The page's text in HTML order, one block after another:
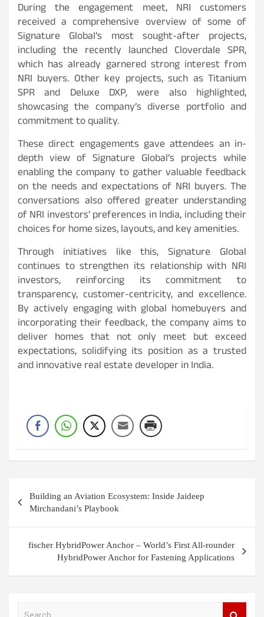
During the engagement meet, NRI customers
received a comprehensive overview of some of
Signature Global’s most sought-after projects,
including the recently launched Cloverdale SPR,
which has already garnered strong interest from
NRI buyers. Other key projects, such as Titanium
SPR and Deluxe DXP, were also highlighted,
showcasing the company’s diverse portfolio and
commitment to quality.
These direct engagements gave attendees an in-
depth view of Signature Global’s projects while
enabling the company to gather valuable feedback
on the needs and expectations of NRI buyers. The
conversations also offered greater understanding
of NRI investors’ preferences in India, including their
choices for home sizes, layouts, and key amenities.
Through initiatives like this, Signature Global
continues to strengthen its relationship with NRI
investors, reinforcing its commitment to
transparency, customer-centricity, and excellence.
By actively engaging with global homebuyers and
incorporating their feedback, the company aims to
deliver homes that not only meet but exceed
expectations, solidifying its position as a trusted
and innovative real estate developer in India.
navigation
Building an Aviation Ecosystem: Inside Jaideep
Mirchandani’s Playbook
fischer HybridPower Anchor – World’s First All-rounder
HybridPower Anchor for Fastening Applications